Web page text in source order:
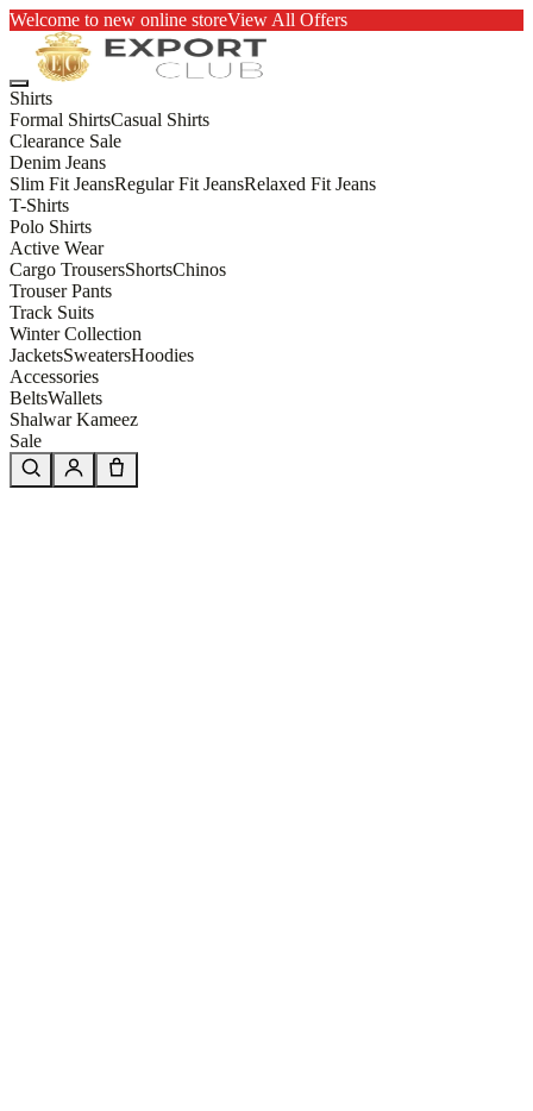
Welcome to new online storeView All Offers
Shirts
Formal ShirtsCasual Shirts
Clearance Sale
Denim Jeans
Slim Fit JeansRegular Fit JeansRelaxed Fit Jeans
T-Shirts
Polo Shirts
Active Wear
Cargo TrousersShortsChinos
Trouser Pants
Track Suits
Winter Collection
JacketsSweatersHoodies
Accessories
BeltsWallets
Shalwar Kameez
Sale